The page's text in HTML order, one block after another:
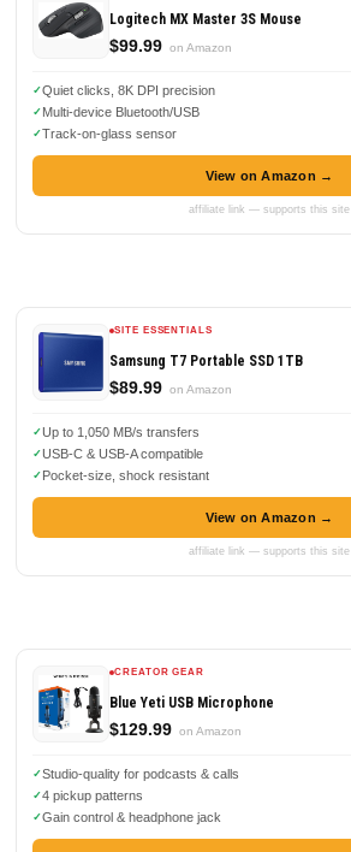
Logitech MX Master 3S Mouse
$99.99 on Amazon
Quiet clicks, 8K DPI precision
Multi-device Bluetooth/USB
Track-on-glass sensor
View on Amazon →
affiliate link — supports this site
SITE ESSENTIALS
Samsung T7 Portable SSD 1TB
$89.99 on Amazon
Up to 1,050 MB/s transfers
USB-C & USB-A compatible
Pocket-size, shock resistant
View on Amazon →
affiliate link — supports this site
CREATOR GEAR
Blue Yeti USB Microphone
$129.99 on Amazon
Studio-quality for podcasts & calls
4 pickup patterns
Gain control & headphone jack